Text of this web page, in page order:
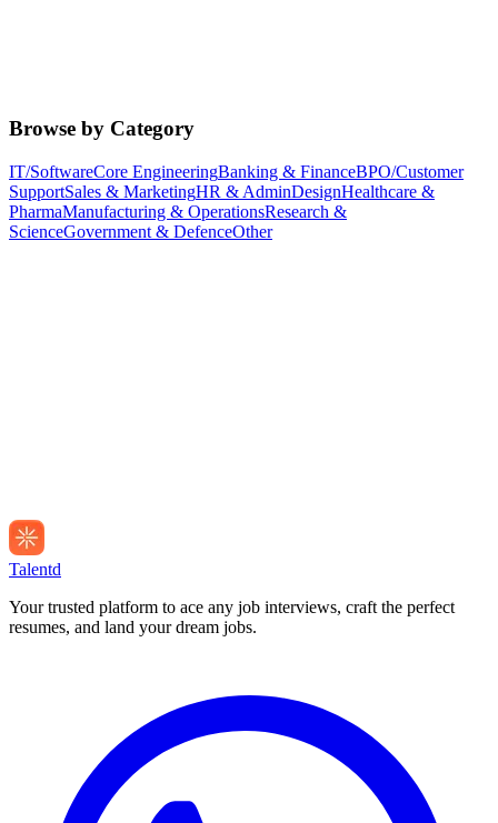
Browse by Category
IT/SoftwareCore EngineeringBanking & FinanceBPO/Customer
SupportSales & MarketingHR & AdminDesignHealthcare &
PharmaManufacturing & OperationsResearch &
ScienceGovernment & DefenceOther
Talentd
Your trusted platform to ace any job interviews, craft the perfect
resumes, and land your dream jobs.